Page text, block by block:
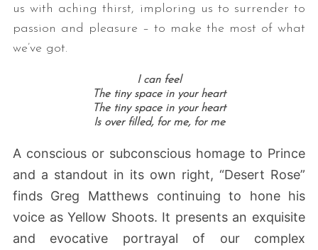
us with aching thirst, imploring us to surrender to
passion and pleasure – to make the most of what
we’ve got.
I can feel
The tiny space in your heart
The tiny space in your heart
Is over filled, for me, for me
A conscious or subconscious homage to Prince
and a standout in its own right, “Desert Rose”
finds Greg Matthews continuing to hone his
voice asYellow Shoots. It presents an exquisite
and evocative portrayal of our complex